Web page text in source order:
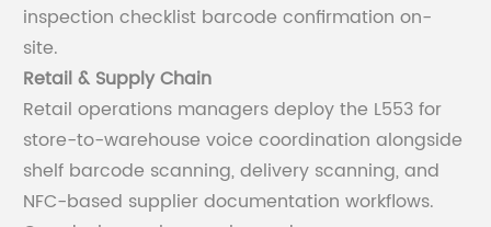
inspection checklist barcode confirmation on-
site.
Retail & Supply Chain
Retail operations managers deploy the L553 for
store-to-warehouse voice coordination alongside
shelf barcode scanning, delivery scanning, and
NFC-based supplier documentation workflows.